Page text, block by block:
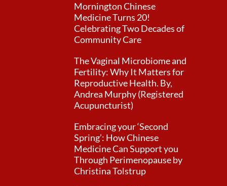
Mornington Chinese
Medicine Turns 20!
Celebrating Two Decades of
Community Care
The Vaginal Microbiome and
Fertility: Why It Matters for
Reproductive Health. By,
Andrea Murphy (Registered
Acupuncturist)
Embracing your ‘Second
Spring’: How Chinese
Medicine Can Support you
Through Perimenopause by
Christina Tolstrup